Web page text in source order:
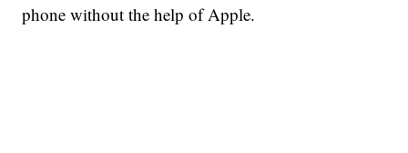
phone without the help of Apple.